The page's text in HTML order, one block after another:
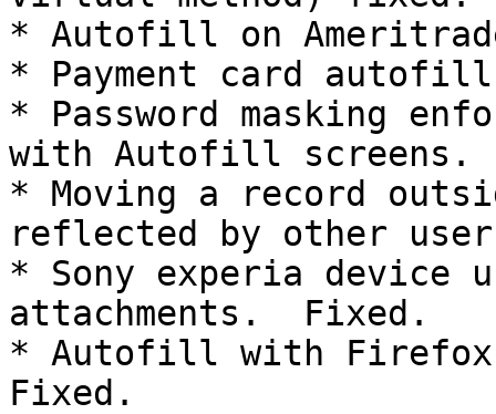
* Autofill on
* Payment card
* Password masking
with Autofill screens.
* Moving a record
reflected by other
* Sony experia device
attachments.  Fixed.
* Autofill with Firefox
Fixed.